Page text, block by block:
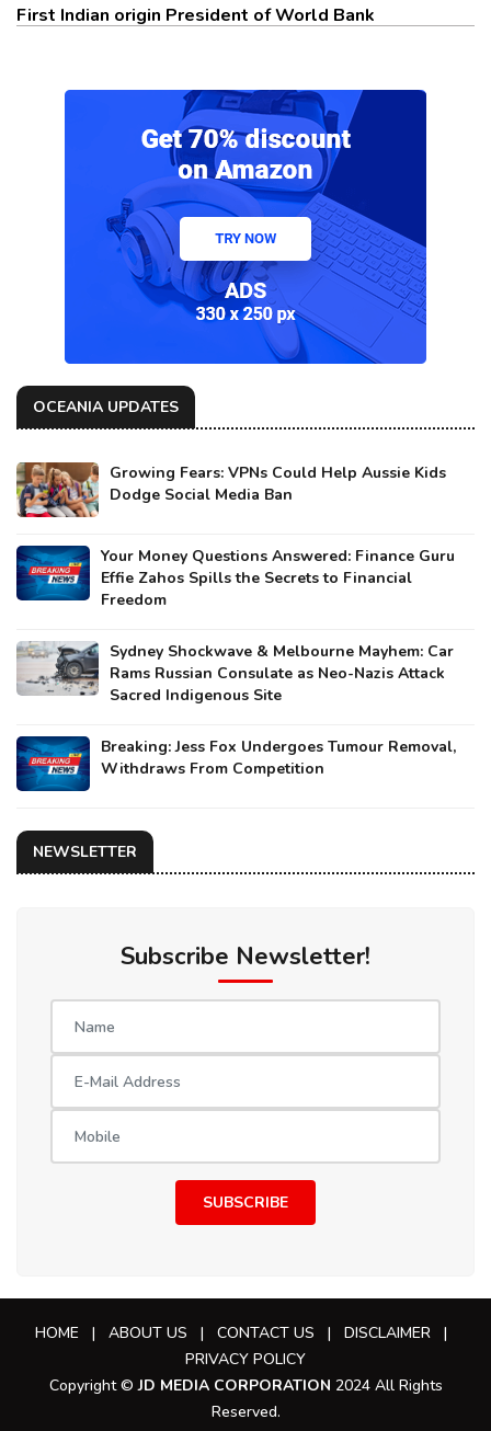
First Indian origin President of World Bank
OCEANIA UPDATES
Growing Fears: VPNs Could Help Aussie Kids
Dodge Social Media Ban
Your Money Questions Answered: Finance Guru
Effie Zahos Spills the Secrets to Financial
Freedom
Sydney Shockwave & Melbourne Mayhem: Car
Rams Russian Consulate as Neo-Nazis Attack
Sacred Indigenous Site
Breaking: Jess Fox Undergoes Tumour Removal,
Withdraws From Competition
NEWSLETTER
Subscribe Newsletter!
SUBSCRIBE
HOME | ABOUT US | CONTACT US | DISCLAIMER |
PRIVACY POLICY
Copyright ©JD MEDIA CORPORATION 2024 All Rights
Reserved.